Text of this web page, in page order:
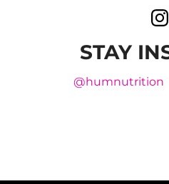
STAY
@humnutrition